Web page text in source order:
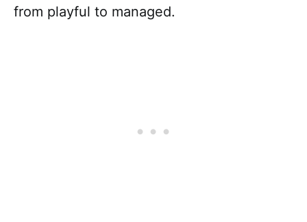
from playful to managed.